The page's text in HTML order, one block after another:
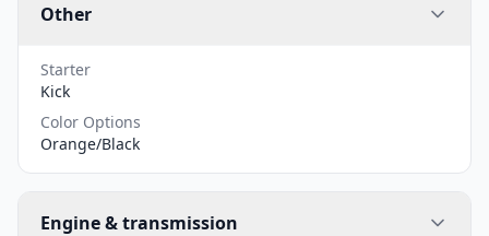
Other
Starter
Kick
Color Options
Orange/Black
Engine & transmission